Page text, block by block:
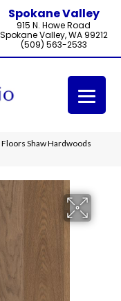
Spokane Valley
915 N. Howe Road
Spokane Valley, WA 99212
(509) 563-2533
Floors Shaw Hardwoods